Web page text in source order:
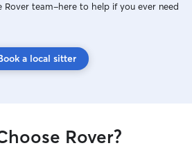
Rover team–here to help if you ever need
a local sitter
Rover?